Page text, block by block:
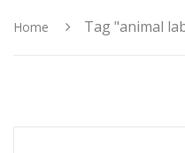
Home Tag "animal